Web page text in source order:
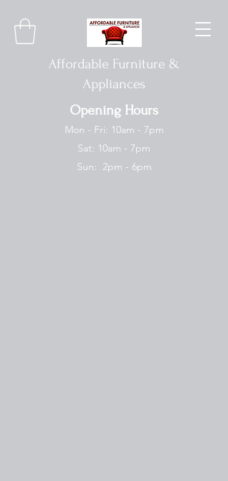
Affordable Furniture &
Appliances
Opening Hours
Mon - Fri: 10am - 7pm
Sat: 10am - 7pm
Sun: 2pm - 6pm